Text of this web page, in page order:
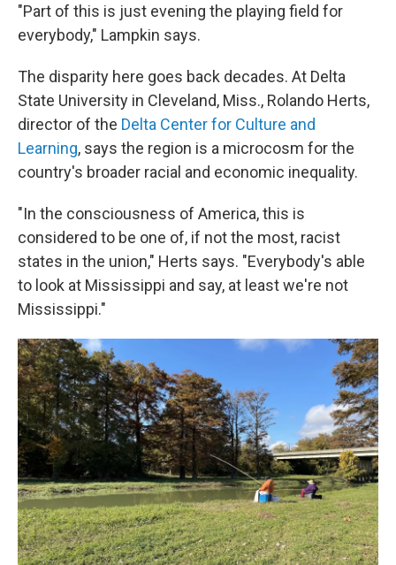
"Part of this is just evening the playing field for
everybody," Lampkin says.
The disparity here goes back decades. At Delta
State University in Cleveland, Miss., Rolando Herts,
director of the Delta Center for Culture and
Learning, says the region is a microcosm for the
country's broader racial and economic inequality.
"In the consciousness of America, this is
considered to be one of, if not the most, racist
states in the union," Herts says. "Everybody's able
to look at Mississippi and say, at least we're not
Mississippi."